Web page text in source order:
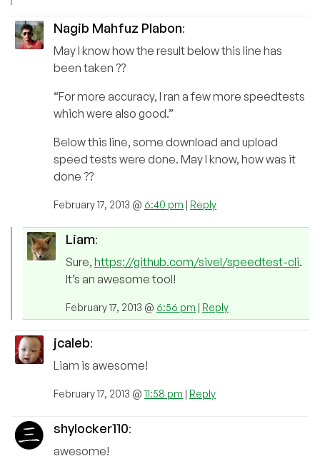
Nagib Mahfuz Plabon:
May I know how the result below this line has
been taken ??
“For more accuracy, I ran a few more speedtests
which were also good.”
Below this line, some download and upload
speed tests were done. May I know, how was it
done ??
February 17, 2013 @ 6:40 pm | Reply
Liam:
Sure, https://github.com/sivel/speedtest-cli.
It’s an awesome tool!
February 17, 2013 @ 6:56 pm | Reply
jcaleb:
Liam is awesome!
February 17, 2013 @ 11:58 pm | Reply
shylocker110:
awesome!